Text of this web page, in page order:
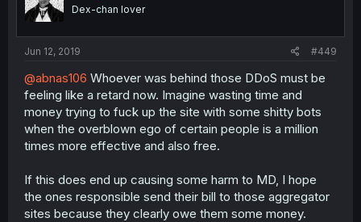
Dex-chan lover
Jun 12, 2019 #449
@abnas106 Whoever was behind those DDoS must be
feeling like a retard now. Imagine wasting time and
money trying to fuck up the site with some shitty bots
when the overblown ego of certain people is a million
times more effective and also free.
If this does end up causing some harm to MD, I hope
the ones responsible send their bill to those aggregator
sites because they clearly owe them some money.